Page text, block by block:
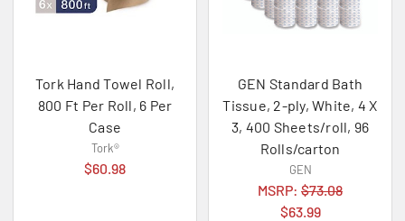
Tork Hand Towel Roll,
800 Ft Per Roll, 6 Per
Case
Tork®
$60.98
GEN Standard Bath
Tissue, 2-ply, White, 4 X
3, 400 Sheets/roll, 96
Rolls/carton
GEN
MSRP: $73.08
$63.99